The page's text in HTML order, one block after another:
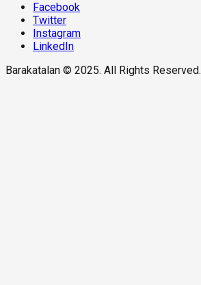
Facebook
Twitter
Instagram
LinkedIn
Barakatalan © 2025. All Rights Reserved.